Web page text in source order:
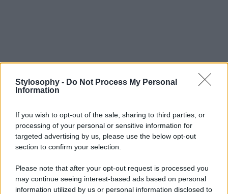
Stylosophy - Do Not Process My Personal
Information
If you wish to opt-out of the sale, sharing to third parties, or
processing of your personal or sensitive information for
targeted advertising by us, please use the below opt-out
section to confirm your selection.
Please note that after your opt-out request is processed you
may continue seeing interest-based ads based on personal
information utilized by us or personal information disclosed to